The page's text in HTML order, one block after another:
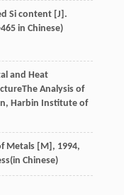
Si content [J].
in Chinese)
and Heat
The Analysis of
Harbin Institute of
Metals [M] , 1994,
Chinese)